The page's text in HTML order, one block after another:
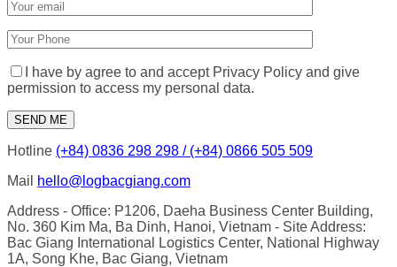
I have by agree to and accept Privacy Policy and give
permission to access my personal data.
Hotline (+84) 0836 298 298 / (+84) 0866 505 509
Mail
hello@logbacgiang.com
Address - Office: P1206, Daeha Business Center Building,
No. 360 Kim Ma, Ba Dinh, Hanoi, Vietnam - Site Address:
Bac Giang International Logistics Center, National Highway
1A, Song Khe, Bac Giang, Vietnam